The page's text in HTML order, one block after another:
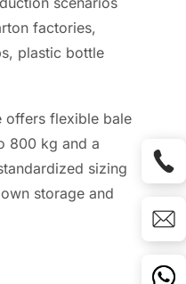
factories,
plastic bottle
offers flexible bale
800 kg and a
sizing
storage and